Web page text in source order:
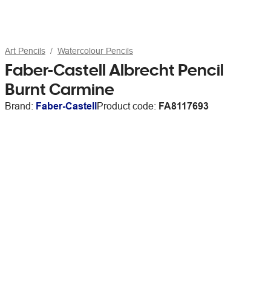
Art Pencils Watercolour Pencils
Faber-Castell Albrecht Pencil
Burnt Carmine
Brand: Faber-CastellProduct code: FA8117693